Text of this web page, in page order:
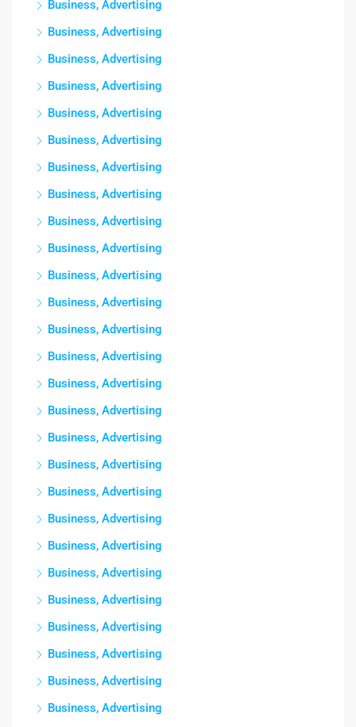
Business, Advertising
Business, Advertising
Business, Advertising
Business, Advertising
Business, Advertising
Business, Advertising
Business, Advertising
Business, Advertising
Business, Advertising
Business, Advertising
Business, Advertising
Business, Advertising
Business, Advertising
Business, Advertising
Business, Advertising
Business, Advertising
Business, Advertising
Business, Advertising
Business, Advertising
Business, Advertising
Business, Advertising
Business, Advertising
Business, Advertising
Business, Advertising
Business, Advertising
Business, Advertising
Business, Advertising